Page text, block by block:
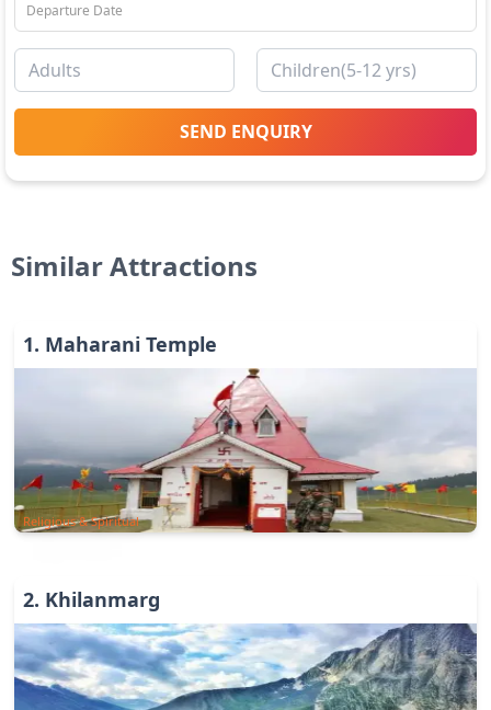
SEND ENQUIRY
Similar Attractions
1. Maharani Temple
Religious & Spiritual
2. Khilanmarg